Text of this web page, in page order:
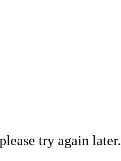
try again later.